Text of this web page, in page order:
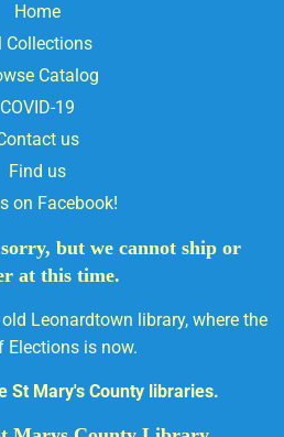
Home
Collections
Catalog
COVID-19
us
Find us
on Facebook!
but we cannot ship or
at this time.
Leonardtown library, where the
Elections is now.
St Mary's County libraries.